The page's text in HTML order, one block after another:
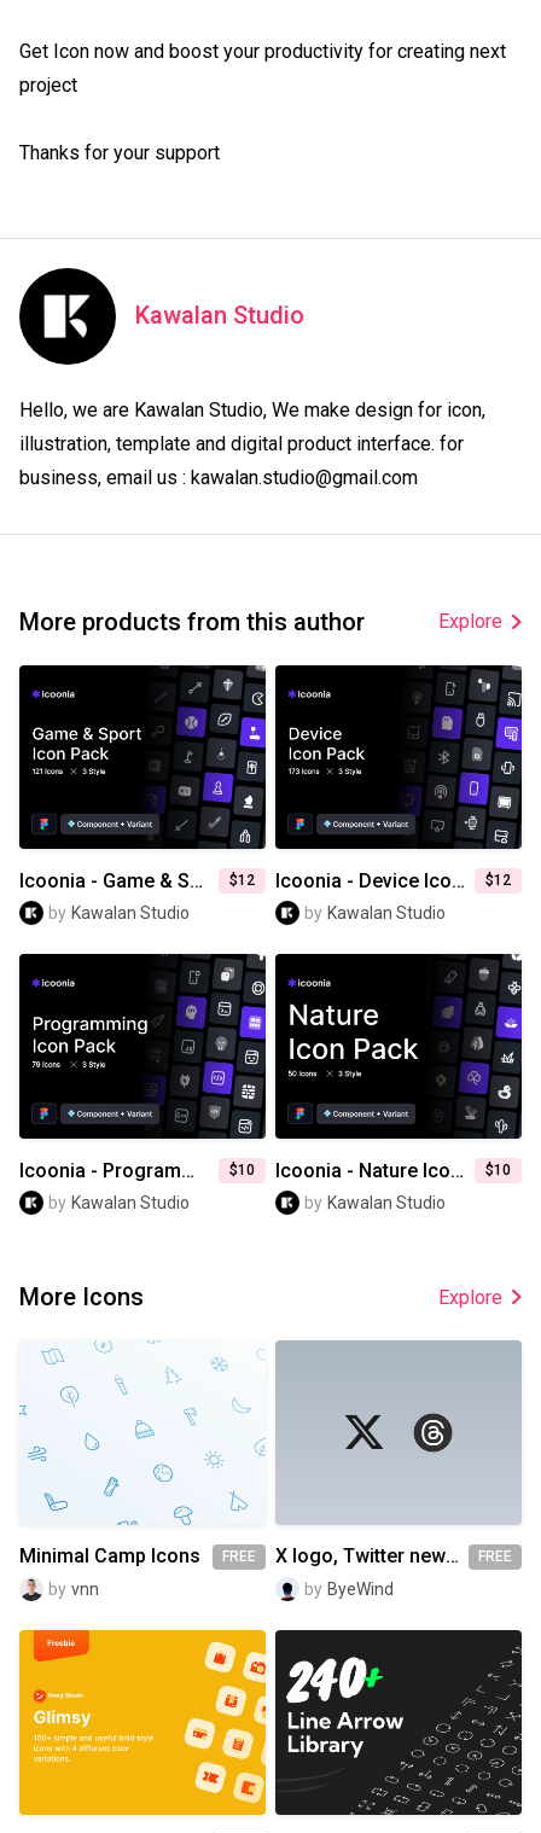
Get Icon now and boost your productivity for creating next
project
Thanks for your support
Kawalan Studio
Hello, we are Kawalan Studio, We make design for icon,
illustration, template and digital product interface. for
business, email us : kawalan.studio@gmail.com
More products from this author Explore
Icoonia - Game & Sport Icon Pack $12
by Kawalan Studio
Icoonia - Device Icon Pack $12
by Kawalan Studio
Icoonia - Programming Icon Pack $10
by Kawalan Studio
Icoonia - Nature Icon Pack $10
by Kawalan Studio
More Icons Explore
Minimal Camp Icons FREE
by vnn
X logo, Twitter new logo, Threads logo FREE
by ByeWind